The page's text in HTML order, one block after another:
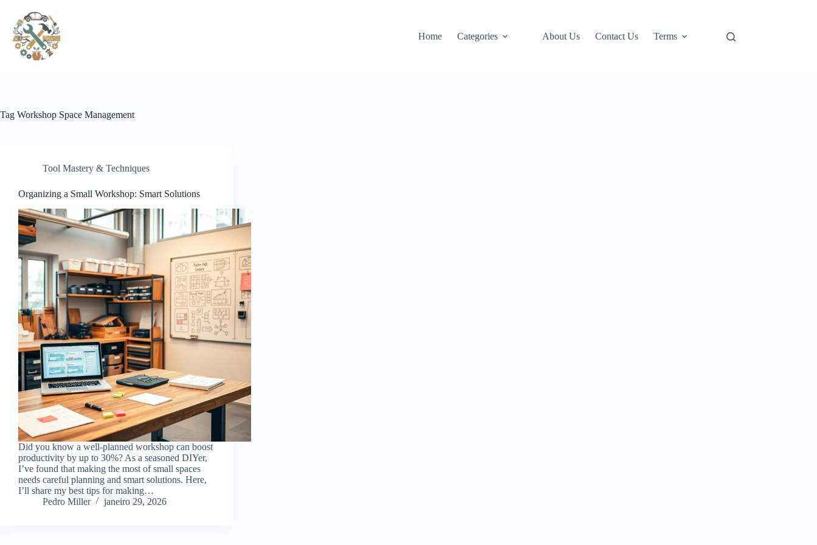
conteúdo
Home Categories About Us Contact Us Terms
Tag Workshop Space Management
Tool Mastery & Techniques
Organizing a Small Workshop: Smart Solutions
Did you know a well-planned workshop can boost
productivity by up to 30%? As a seasoned DIYer,
I’ve found that making the most of small spaces
needs careful planning and smart solutions. Here,
I’ll share my best tips for making…
Pedro Miller
janeiro 29, 2026